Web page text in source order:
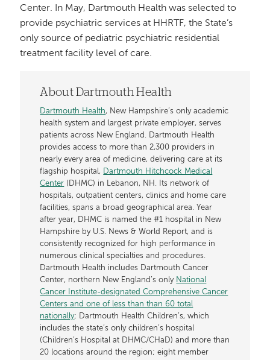
Center. In May, Dartmouth Health was selected to
provide psychiatric services at HHRTF, the State’s
only source of pediatric psychiatric residential
treatment facility level of care.
About Dartmouth Health
Dartmouth Health, New Hampshire’s only academic
health system and largest private employer, serves
patients across New England. Dartmouth Health
provides access to more than 2,300 providers in
nearly every area of medicine, delivering care at its
flagship hospital, Dartmouth Hitchcock Medical
Center (DHMC) in Lebanon, NH. Its network of
hospitals, outpatient centers, clinics and home care
facilities, spans a broad geographical area. Year
after year, DHMC is named the #1 hospital in New
Hampshire by U.S. News & World Report, and is
consistently recognized for high performance in
numerous clinical specialties and procedures.
Dartmouth Health includes Dartmouth Cancer
Center, northern New England’s only National
Cancer Institute-designated Comprehensive Cancer
Centers and one of less than than 60 total
nationally; Dartmouth Health Children’s, which
includes the state’s only children’s hospital
(Children’s Hospital at DHMC/CHaD) and more than
20 locations around the region; eight member